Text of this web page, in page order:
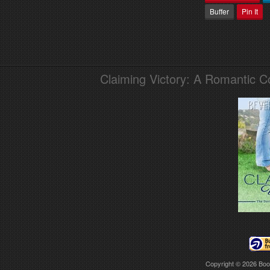
Buffer
Pin It
Claiming Victory: A Romantic
Copyright © 2026